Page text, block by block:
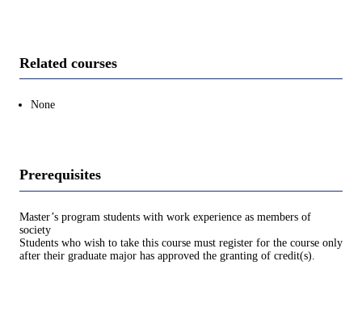
Related courses
None
Prerequisites
Master’s program students with work experience as members of
society
Students who wish to take this course must register for the course only
after their graduate major has approved the granting of credit(s).